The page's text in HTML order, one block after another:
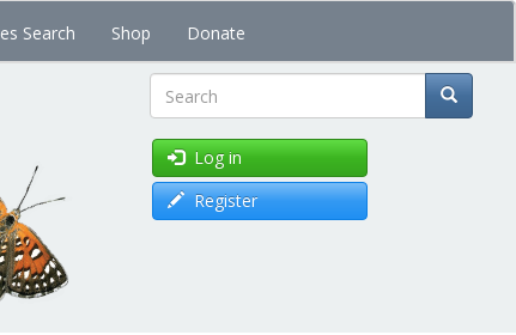
Search Shop Donate
Search
Log in
Register